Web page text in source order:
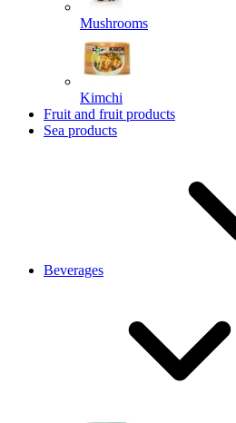
Mushrooms
Kimchi
Fruit and fruit products
Sea products
Beverages